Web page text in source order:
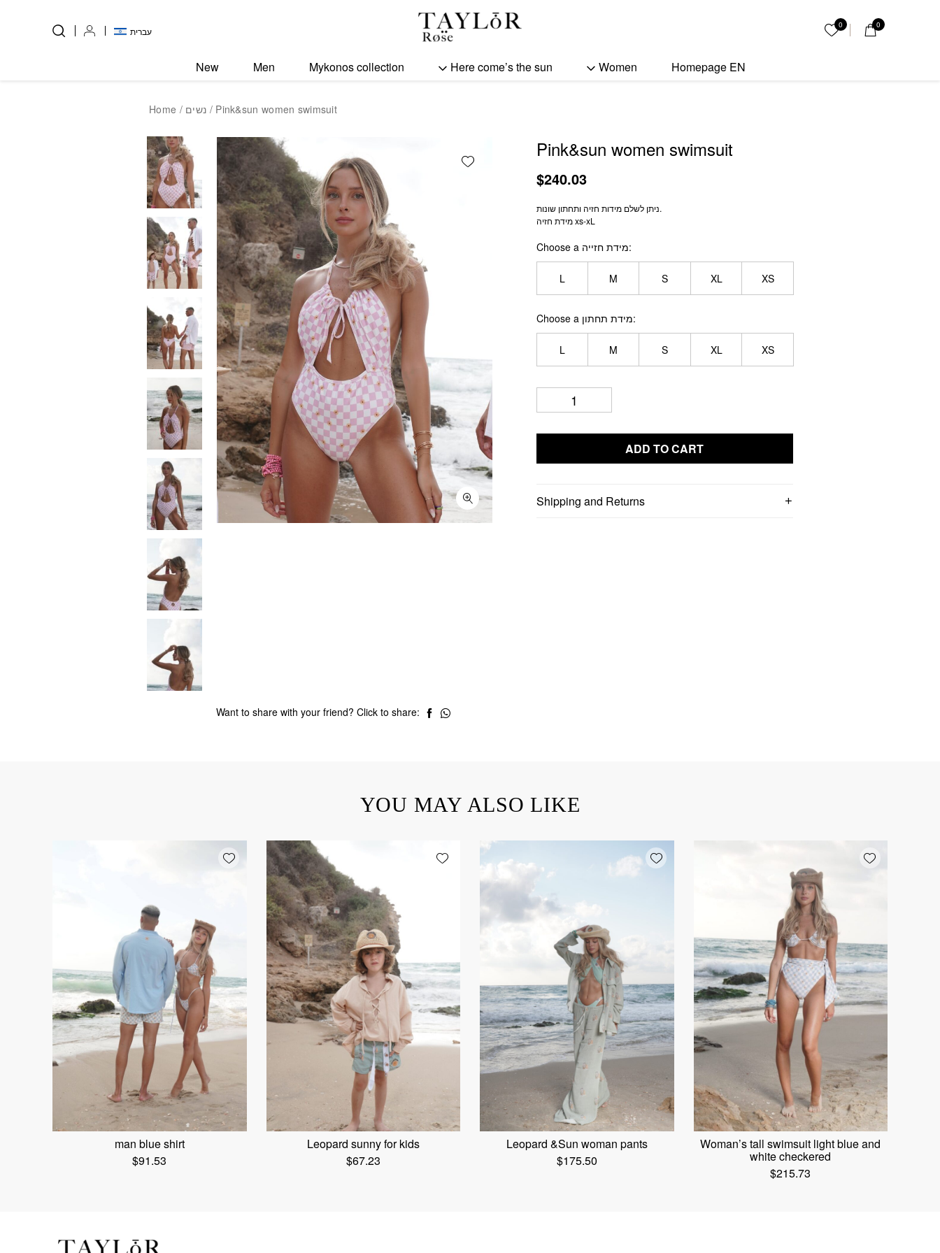
0
My List 0
עברית
New Men Mykonos collection Here come’s the sun Women Homepage EN
Home / נשים / Pink&sun women swimsuit
Pink&sun women swimsuit
$240.03
ניתן לשלם מידות חזיה ותחתון שונות.
מידת חזיה xs-xL
Choose a מידת חזייה
L M S XL XS
Choose a מידת תחתון
L M S XL XS
ADD TO CART
Shipping and Returns
Add wishlist
Want to share with your friend? Click to share:
YOU MAY ALSO LIKE
Add wishlist
man blue shirt
$91.53
Add wishlist
Leopard sunny for kids
$67.23
Add wishlist
Leopard &Sun woman pants
$175.50
Add wishlist
Woman’s tall swimsuit light blue and
white checkered
$215.73